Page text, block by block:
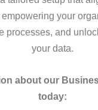
your
processes, and
your data.
about our
today: